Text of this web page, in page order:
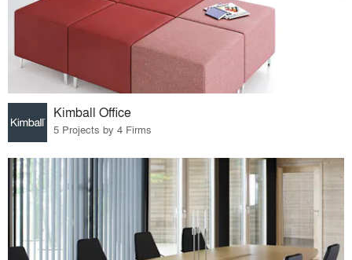
Kimball Office
5 Projects by 4 Firms